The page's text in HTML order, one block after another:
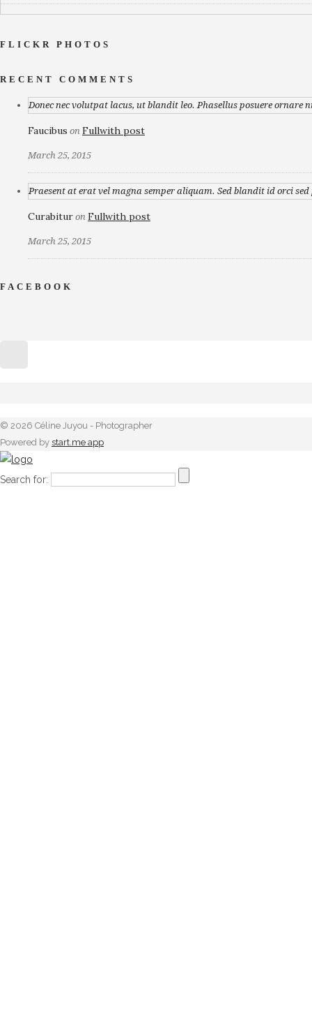
FLICKR PHOTOS
RECENT COMMENTS
Donec nec volutpat lacus, ut blandit leo. Phasellus posuere ornare
Faucibus on Fullwith post
March 25, 2015
Praesent at erat vel magna semper aliquam. Sed blandit id orci
Curabitur on Fullwith post
March 25, 2015
FACEBOOK
© 2026 Céline Juyou - Photographer
Powered by start.me app
Search for: